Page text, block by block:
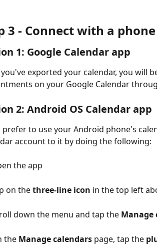
3 - Connect with a
1: Google Calendar app
exported your calendar, you will
on your Google Calendar
2: Android OS Calendar app
prefer to use your Android phone's
account to it by doing the following:
the app
on the three-line icon in the top left
down the menu and tap the Manage
the Manage calendars page, tap the